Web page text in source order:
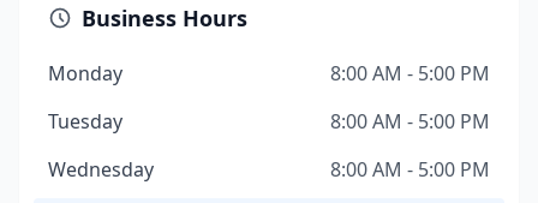
Business Hours
Monday
8:00 AM - 5:00 PM
Tuesday
8:00 AM - 5:00 PM
Wednesday
8:00 AM - 5:00 PM